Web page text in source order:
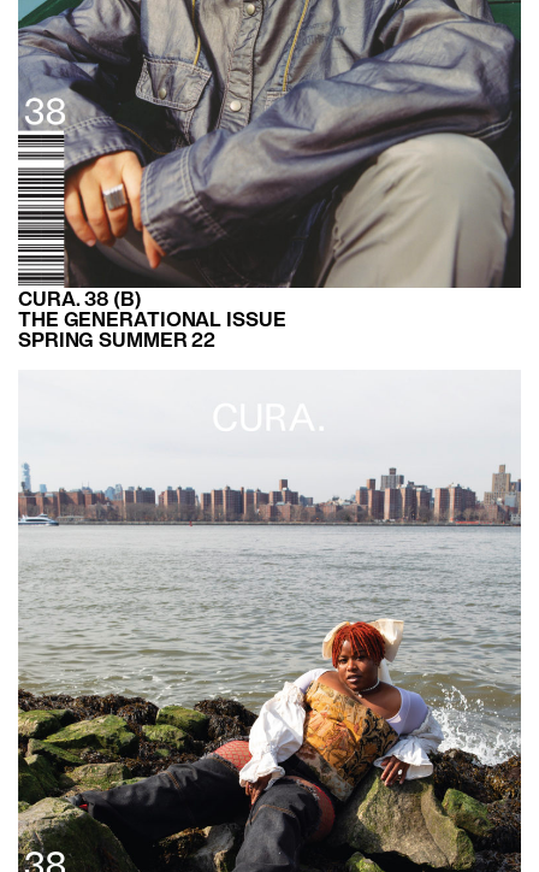
CURA. 38 (B)
THE GENERATIONAL ISSUE
SPRING SUMMER 22